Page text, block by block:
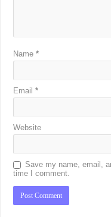
Name*
Email*
Website
Save my name, email,
time I comment.